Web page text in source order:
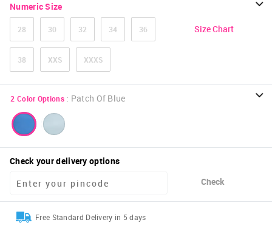
Numeric Size
28 30 32 34 36
38 XXS XXXS
Size Chart
2 Color Options : Patch Of Blue
Check your delivery options
Check
Free Standard Delivery in 5 days